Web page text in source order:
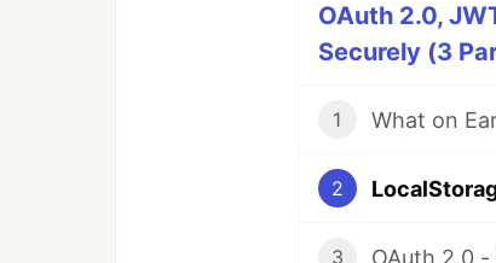
OAuth 2.0,
Securely (3
1
2
3